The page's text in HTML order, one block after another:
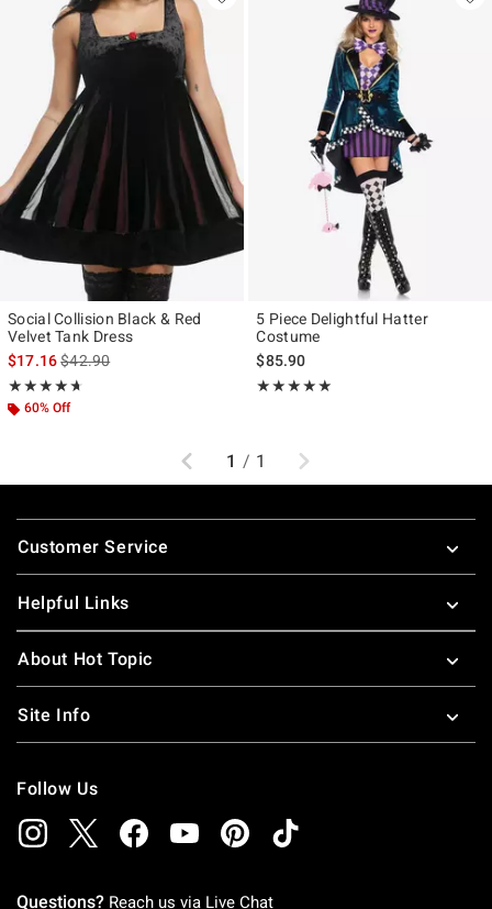
Social Collision Black & Red
Velvet Tank Dress
$17.16is sales price, the original price is
$42.90
★★★★★
Rating, 4.615 out of 5
★★★★★
60% Off
5 Piece Delightful Hatter
Costume
$85.90
★★★★★
Rating, 5 out of 5
★★★★★
Previous
1 / 1 Next
Footer
Customer Service
Helpful Links
About Hot Topic
Site Info
Follow Us
Questions? Reach us via Live Chat